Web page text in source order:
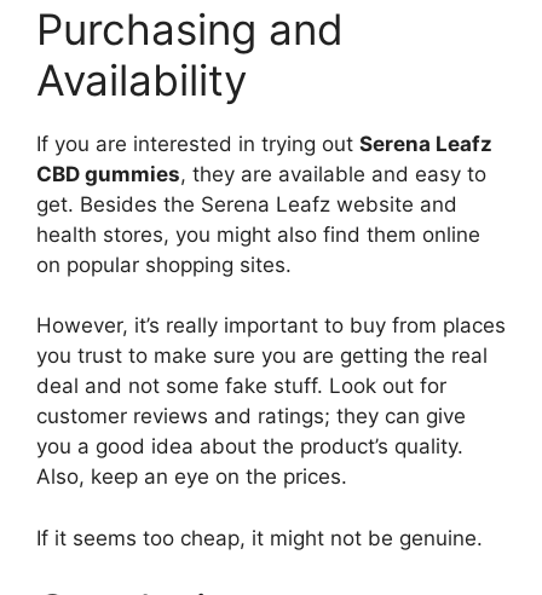
Purchasing and
Availability
If you are interested in trying out Serena Leafz
CBD gummies, they are available and easy to
get. Besides the Serena Leafz website and
health stores, you might also find them online
on popular shopping sites.
However, it’s really important to buy from places
you trust to make sure you are getting the real
deal and not some fake stuff. Look out for
customer reviews and ratings; they can give
you a good idea about the product’s quality.
Also, keep an eye on the prices.
If it seems too cheap, it might not be genuine.